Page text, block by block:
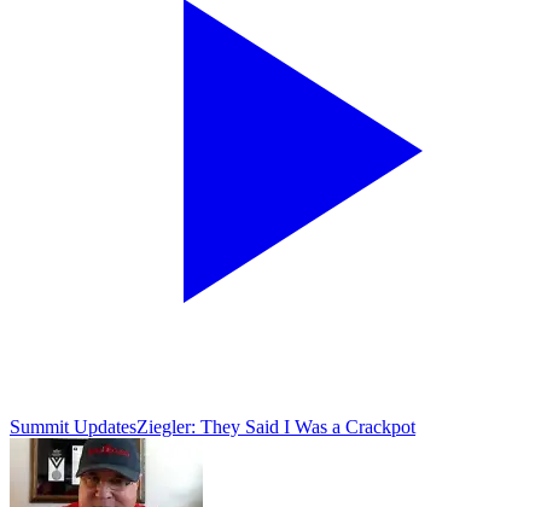
Summit UpdatesZiegler: They Said I Was a Crackpot